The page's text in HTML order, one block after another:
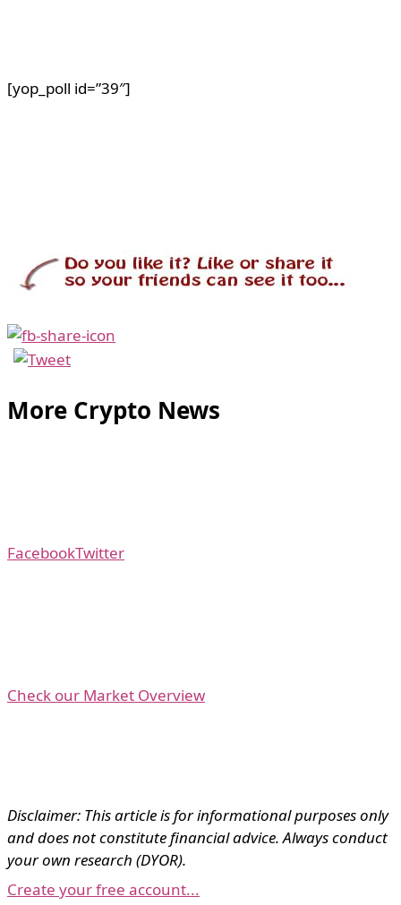
[yop_poll id=”39″]
More Crypto News
FacebookTwitter
Check our Market Overview
Disclaimer: This article is for informational purposes only
and does not constitute financial advice. Always conduct
your own research (DYOR).
Create your free account...